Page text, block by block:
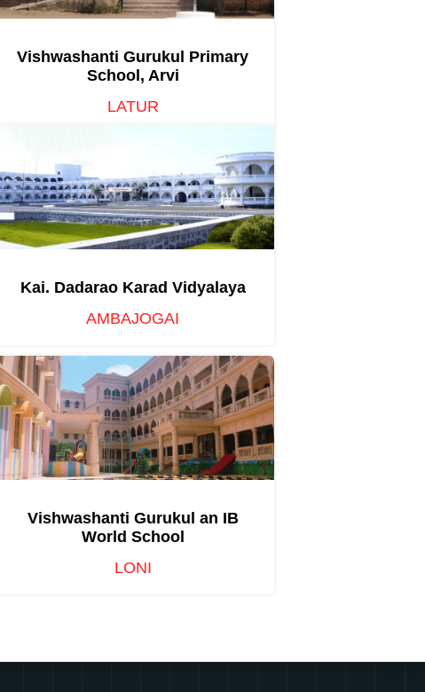
Vishwashanti Gurukul Primary
School, Arvi
LATUR
Kai. Dadarao Karad Vidyalaya
AMBAJOGAI
Vishwashanti Gurukul an IB
World School
LONI